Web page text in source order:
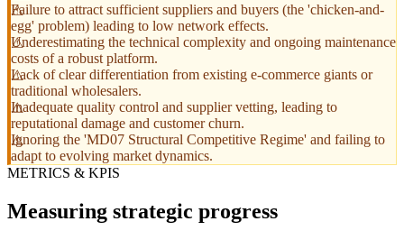
Failure to attract sufficient suppliers and buyers (the 'chicken-and-
egg' problem) leading to low network effects.
Underestimating the technical complexity and ongoing maintenance
costs of a robust platform.
Lack of clear differentiation from existing e-commerce giants or
traditional wholesalers.
Inadequate quality control and supplier vetting, leading to
reputational damage and customer churn.
Ignoring the 'MD07 Structural Competitive Regime' and failing to
adapt to evolving market dynamics.
METRICS & KPIS
Measuring strategic progress